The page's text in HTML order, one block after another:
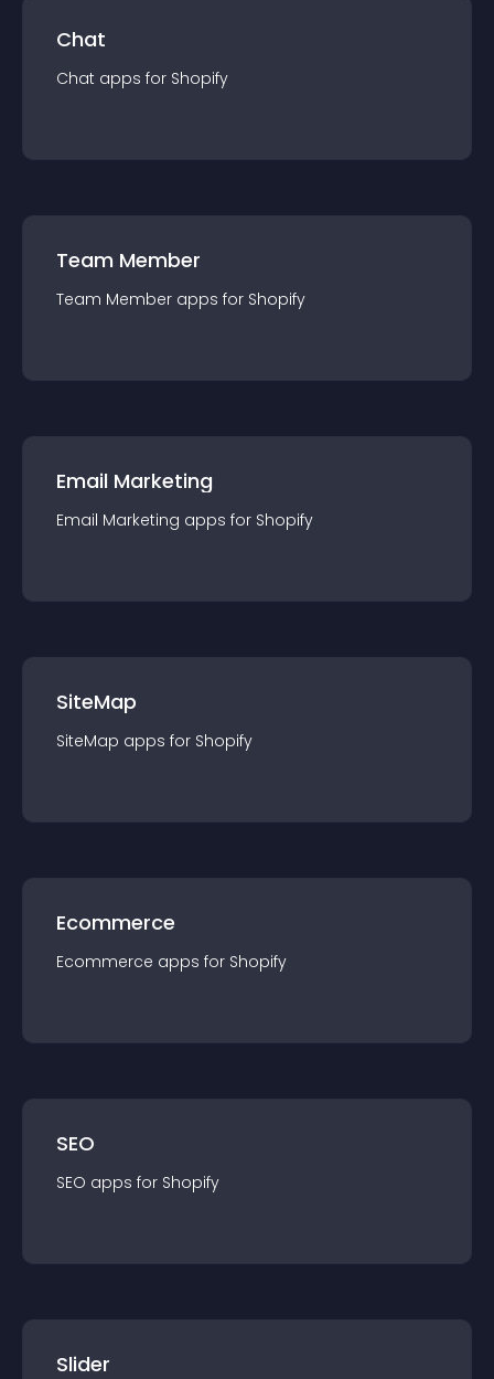
Chat
Chat apps for Shopify
Team Member
Team Member apps for Shopify
Email Marketing
Email Marketing apps for Shopify
SiteMap
SiteMap apps for Shopify
Ecommerce
Ecommerce apps for Shopify
SEO
SEO apps for Shopify
Slider